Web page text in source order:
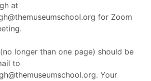
at
for Zoom
longer than one page) should be
to
Your